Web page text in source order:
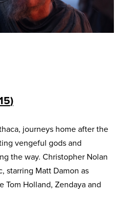
journeys home after the
vengeful gods and
the way. Christopher Nolan
starring Matt Damon as
Tom Holland, Zendaya and